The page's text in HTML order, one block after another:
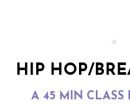
HIP HOP/
A 45 MIN CLASS